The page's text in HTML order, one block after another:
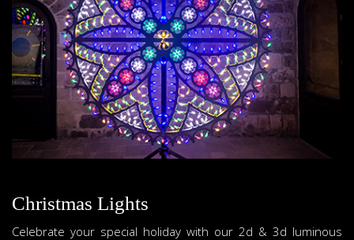
Christmas Lights
Celebrate your special holiday with our 2d & 3d luminous